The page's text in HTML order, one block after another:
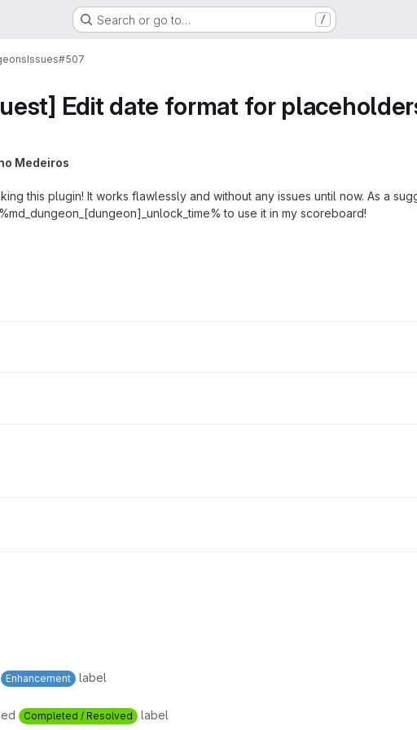
Search or go to… /
Issues#507
Edit date format for
Medeiros
this plugin! It works flawlessly and without any issues until now. As a
to use it in my scoreboard!
Enhancement label
Completed / Resolved label